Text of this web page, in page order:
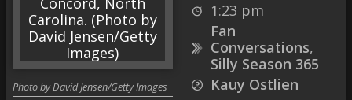
1:23 pm
Fan
Conversations,
Silly Season 365
Kauy Ostlien
Photo by David Jensen/Getty Images